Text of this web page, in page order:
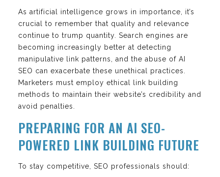
As artificial intelligence grows in importance, it’s
crucial to remember that quality and relevance
continue to trump quantity. Search engines are
becoming increasingly better at detecting
manipulative link patterns, and the abuse of AI
SEO can exacerbate these unethical practices.
Marketers must employ ethical link building
methods to maintain their website’s credibility and
avoid penalties.
PREPARING FOR AN AI SEO-
POWERED LINK BUILDING FUTURE
To stay competitive, SEO professionals should: